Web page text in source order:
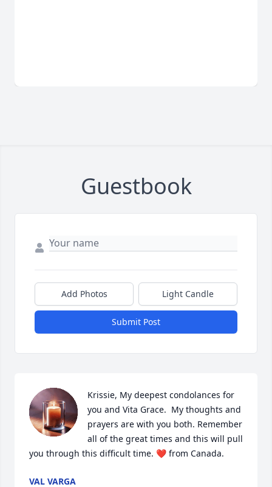
Guestbook
Add Photos Light Candle
Submit Post
Krissie, My deepest condolances for
you and Vita Grace.  My thoughts and
prayers are with you both. Remember
all of the great times and this will pull
you through this difficult time. ❤️ from Canada.
VAL VARGA